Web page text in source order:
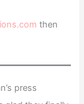
then
press